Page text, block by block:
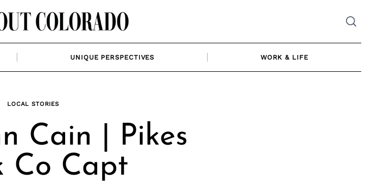
UNIQUE PERSPECTIVES WORK & LIFE
LOCAL STORIES
Cain | Pikes
Co Capt